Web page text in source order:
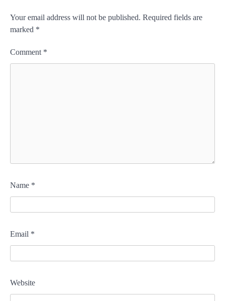
Your email address will not be published. Required fields are
marked *
Comment *
Name *
Email *
Website